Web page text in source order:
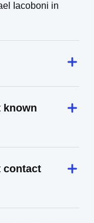
Iacoboni in
known
contact